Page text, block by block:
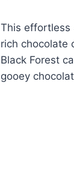
This effortless
rich chocolate
Black Forest
gooey